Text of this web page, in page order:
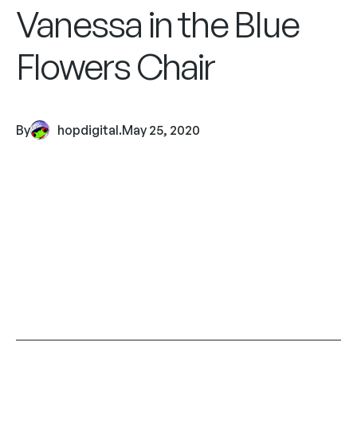
Vanessa in the Blue
Flowers Chair
By hopdigital.May 25, 2020